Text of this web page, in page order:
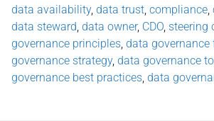
data availability, data trust compliance
data steward data owner, CDO steering
governance principles data governance
governance strategy, data governance
governance best practices data